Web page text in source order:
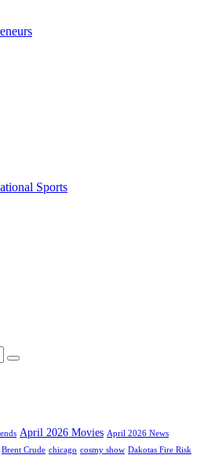
Sports
April 2026 Movies April 2026 News
Brent Crude chicago cosmy show Dakotas Fire Risk